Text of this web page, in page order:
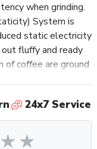
when grinding.
System is
static electricity
fluffy and ready
coffee are ground
for your
chute, the spotlight,
24x7 Service